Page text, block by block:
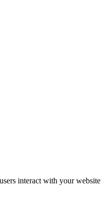
interact with your website